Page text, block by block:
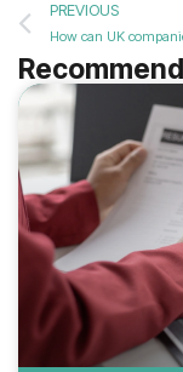
PREVIOUS